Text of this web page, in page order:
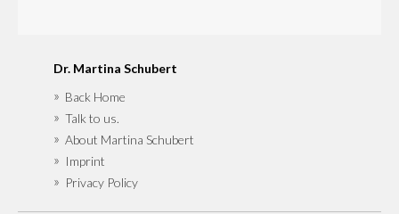
Dr. Martina Schubert
Back Home
Talk to us.
About Martina Schubert
Imprint
Privacy Policy